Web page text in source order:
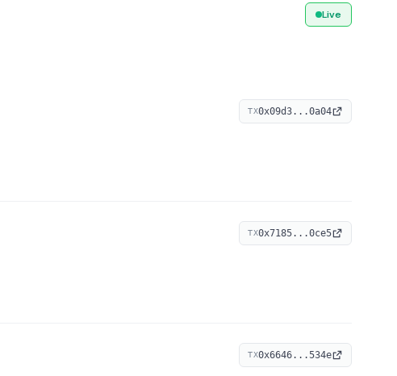
Live
TX0x09d3...0a04
TX0x7185...0ce5
TX0x6646...534e